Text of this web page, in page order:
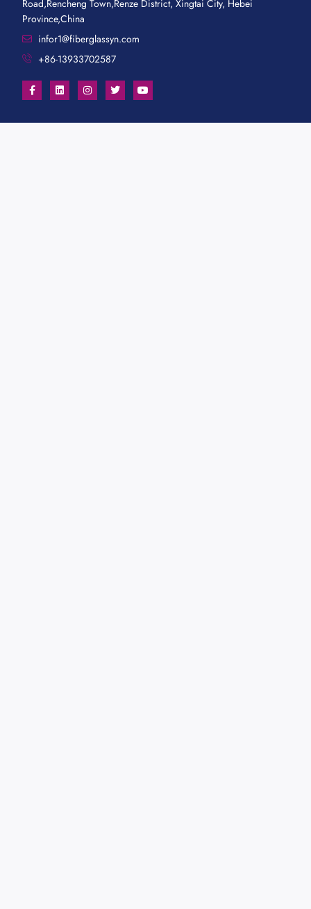
Road,Rencheng Town,Renze District, Xingtai City, Hebei
Province,China
infor1@fiberglassyn.com
+86-13933702587